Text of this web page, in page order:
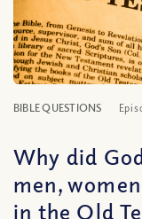
BIBLE QUESTIONS
Why did
men,
in the Old